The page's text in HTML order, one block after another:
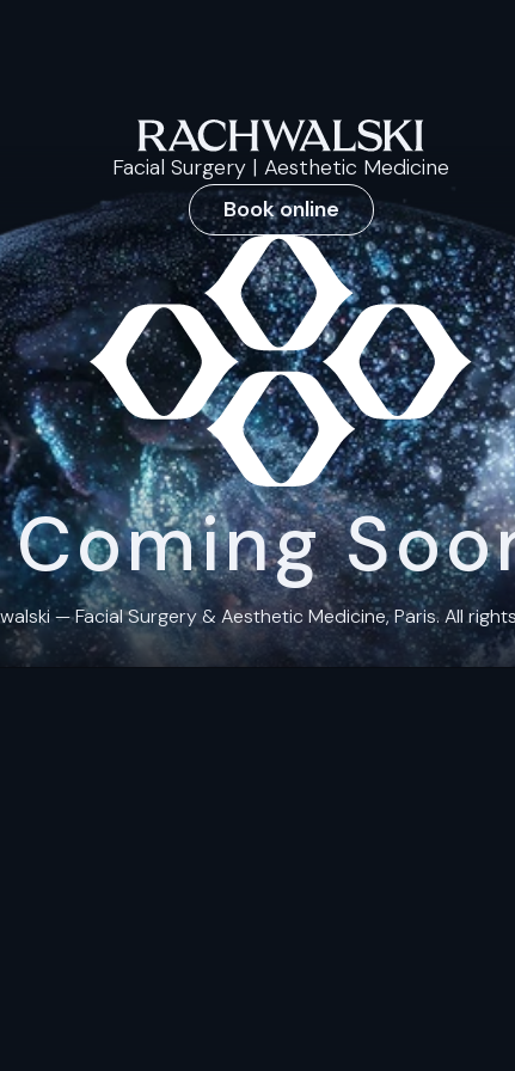
Facial Surgery | Aesthetic Medicine
Book online
Coming
— Facial Surgery & Aesthetic Medicine, Paris. All